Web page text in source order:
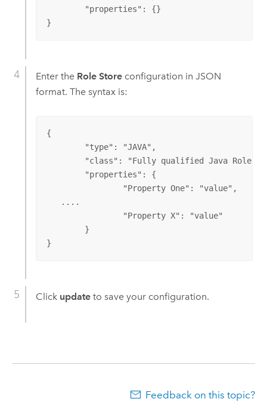
}
Enter the Role Storeconfiguration in JSON
format. The syntax is:
{
   ....
}
Click updateto save your configuration.
Feedback on this topic?